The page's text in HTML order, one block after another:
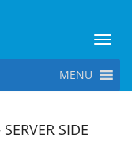
MENU
SIDE